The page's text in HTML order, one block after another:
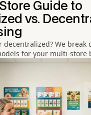
Guide to
vs.
decentralized? We break
for your multi-store